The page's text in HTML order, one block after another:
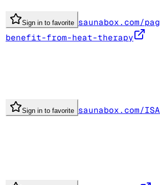
Sign in to favorite saunabox.com/
benefit-from-heat-therapy
Sign in to favorite saunabox.com/